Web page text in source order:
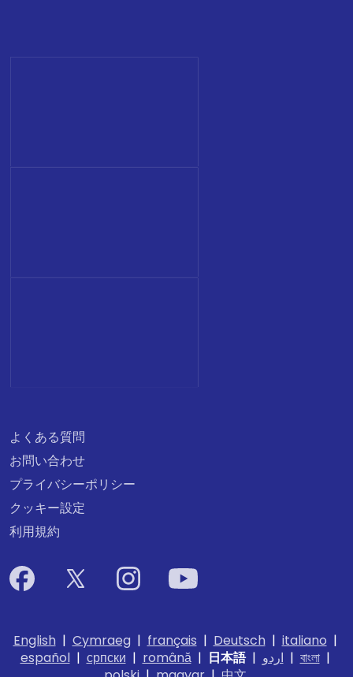
よくある質問
お問い合わせ
プライバシーポリシー
クッキー設定
利用規約
English| Cymraeg| français | Deutsch| italiano |
español| српски | română| 日本語| اردو | বাংলা|